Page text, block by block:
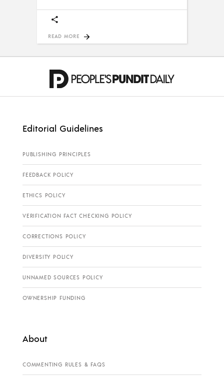
READ MORE
Editorial Guidelines
PUBLISHING PRINCIPLES
FEEDBACK POLICY
ETHICS POLICY
VERIFICATION FACT CHECKING POLICY
CORRECTIONS POLICY
DIVERSITY POLICY
UNNAMED SOURCES POLICY
OWNERSHIP FUNDING
About
COMMENTING RULES & FAQS